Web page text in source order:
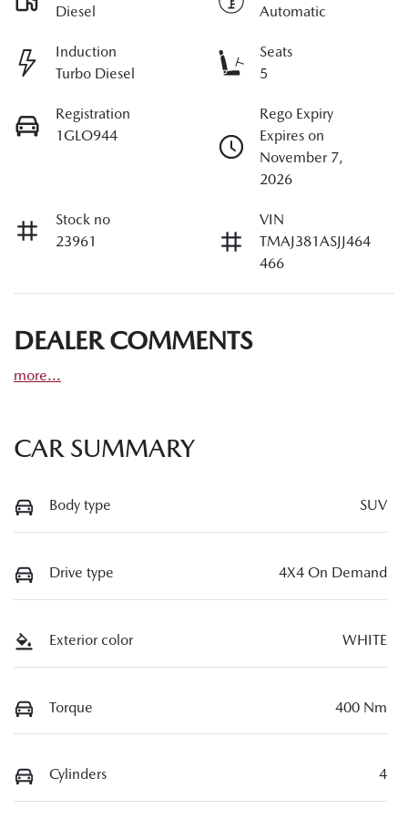
Diesel
Automatic
Induction
Turbo Diesel
Seats
5
Registration
1GLO944
Rego Expiry
Expires on
November 7,
2026
Stock no
23961
VIN
TMAJ381ASJJ464
466
DEALER COMMENTS
more...
CAR SUMMARY
Body type SUV
Drive type 4X4 On Demand
Exterior color WHITE
Torque 400 Nm
Cylinders 4